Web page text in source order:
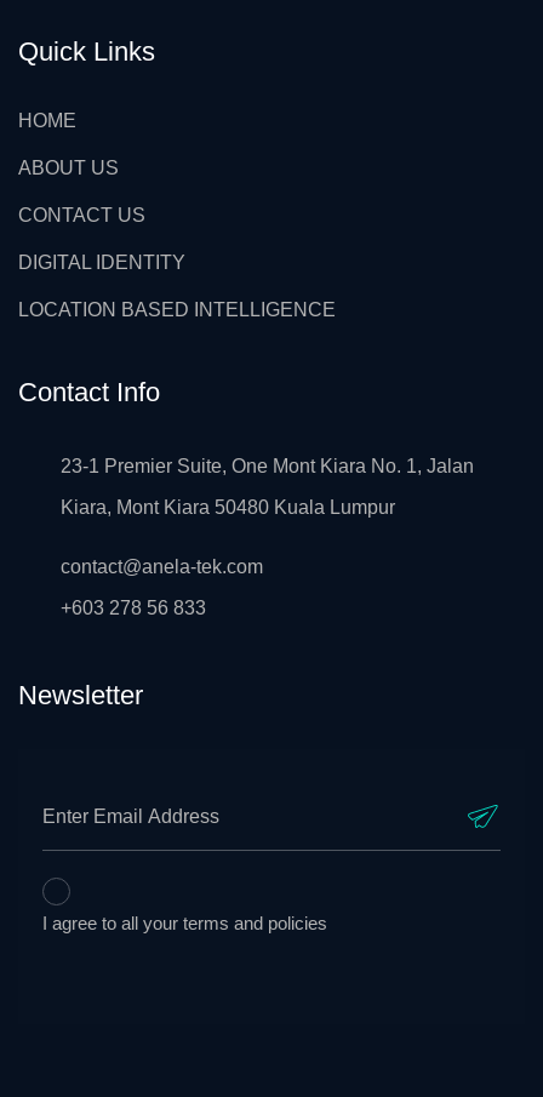
Quick Links
HOME
ABOUT US
CONTACT US
DIGITAL IDENTITY
LOCATION BASED INTELLIGENCE
Contact Info
23-1 Premier Suite, One Mont Kiara No. 1, Jalan
Kiara, Mont Kiara 50480 Kuala Lumpur
contact@anela-tek.com
+603 278 56 833
Newsletter
I agree to all your terms and policies